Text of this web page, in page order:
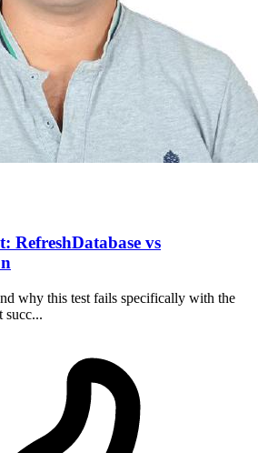
RefreshDatabase vs
why this test fails specifically with the
succ...